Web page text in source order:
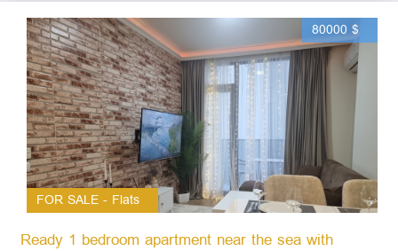
80000 $
FOR SALE - Flats
Ready 1 bedroom apartment near the sea with